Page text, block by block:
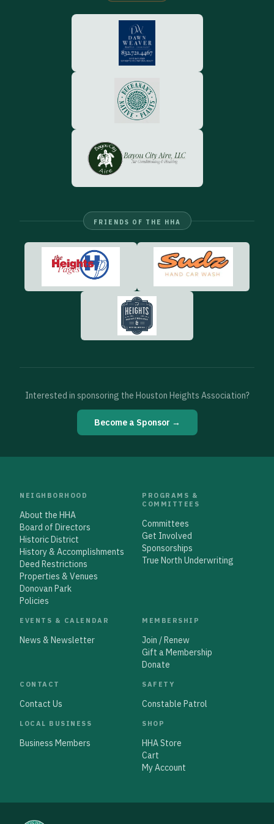
FRIENDS OF THE HHA
Interested in sponsoring the Houston Heights Association?
Become a Sponsor →
NEIGHBORHOOD
About the HHA
Board of Directors
Historic District
History & Accomplishments
Deed Restrictions
Properties & Venues
Donovan Park
Policies
PROGRAMS &
COMMITTEES
Committees
Get Involved
Sponsorships
True North Underwriting
EVENTS & CALENDAR
News & Newsletter
MEMBERSHIP
Join / Renew
Gift a Membership
Donate
CONTACT
Contact Us
SAFETY
Constable Patrol
LOCAL BUSINESS
Business Members
SHOP
HHA Store
Cart
My Account